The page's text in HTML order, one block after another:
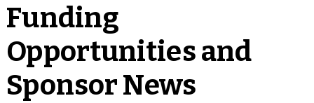
Funding
Opportunities and
Sponsor News